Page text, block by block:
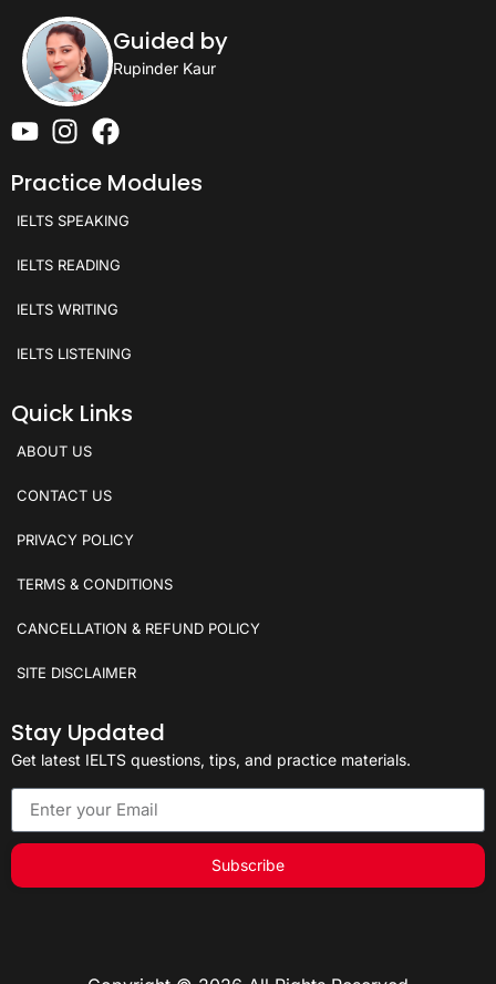
Guided by
Rupinder Kaur
Practice Modules
IELTS SPEAKING
IELTS READING
IELTS WRITING
IELTS LISTENING
Quick Links
ABOUT US
CONTACT US
PRIVACY POLICY
TERMS & CONDITIONS
CANCELLATION & REFUND POLICY
SITE DISCLAIMER
Stay Updated
Get latest IELTS questions, tips, and practice materials.
Subscribe